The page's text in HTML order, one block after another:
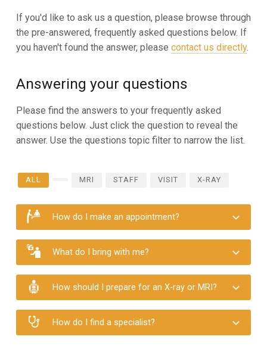
If you'd like to ask us a question, please browse through
the pre-answered, frequently asked questions below. If
you haven't found the answer, please contact us directly.
Answering your questions
Please find the answers to your frequently asked
questions below. Just click the question to reveal the
answer. Use the questions topic filter to narrow the list.
ALL MRI STAFF VISIT X-RAY
How do I make an appointment?
What do I bring with me?
How should I prepare for an X-ray or MRI?
How do I find a specialist?